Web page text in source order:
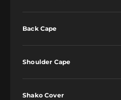
Back Cape
Shoulder Cape
Shako Cover